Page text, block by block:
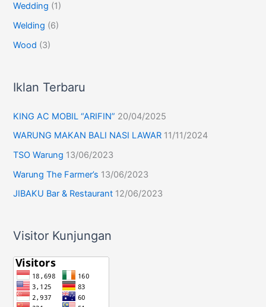
Wedding (1)
Welding (6)
Wood (3)
Iklan Terbaru
KING AC MOBIL “ARIFIN” 20/04/2025
WARUNG MAKAN BALI NASI LAWAR 11/11/2024
TSO Warung 13/06/2023
Warung The Farmer’s 13/06/2023
JIBAKU Bar & Restaurant 12/06/2023
Visitor Kunjungan